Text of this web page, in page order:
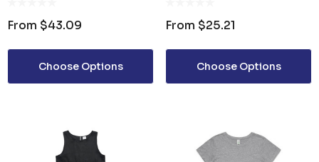
From $43.09
Choose Options
From $25.21
Choose Options